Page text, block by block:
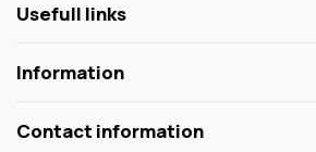
Usefull links
Information
Contact information